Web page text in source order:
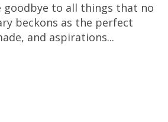
goodbye to all things that no
beckons as the perfect
and aspirations...